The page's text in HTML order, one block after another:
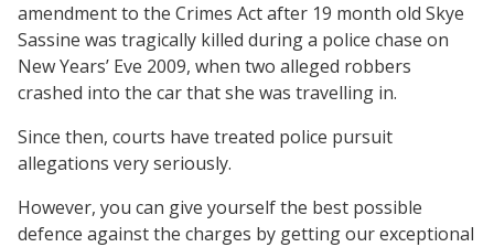
amendment to the Crimes Act after 19 month old Skye
Sassine was tragically killed during a police chase on
New Years’ Eve 2009, when two alleged robbers
crashed into the car that she was travelling in.
Since then, courts have treated police pursuit
allegations very seriously.
However, you can give yourself the best possible
defence against the charges by getting our exceptional